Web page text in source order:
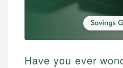
Have you ever